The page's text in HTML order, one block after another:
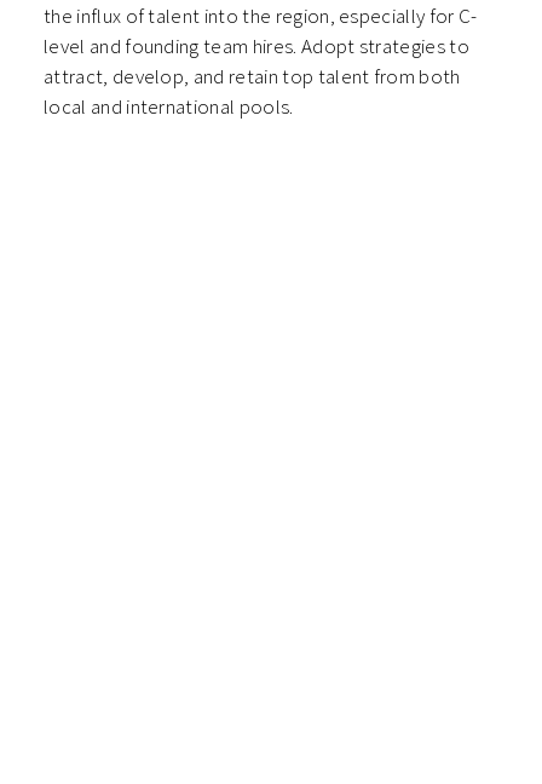
the influx of talent into the region, especially for C-
level and founding team hires. Adopt strategies to
attract, develop, and retain top talent from both
local and international pools.